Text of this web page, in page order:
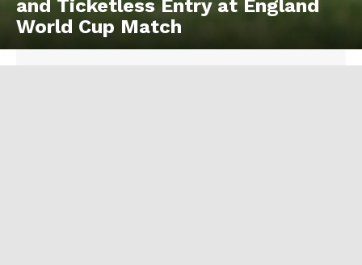
and Ticketless Entry at England
World Cup Match